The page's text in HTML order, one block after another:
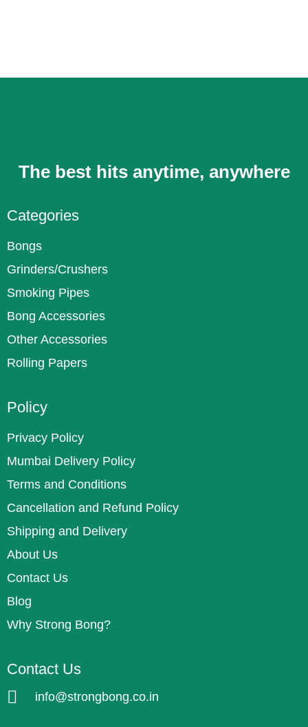
The best hits anytime, anywhere
Categories
Bongs
Grinders/Crushers
Smoking Pipes
Bong Accessories
Other Accessories
Rolling Papers
Policy
Privacy Policy
Mumbai Delivery Policy
Terms and Conditions
Cancellation and Refund Policy
Shipping and Delivery
About Us
Contact Us
Blog
Why Strong Bong?
Contact Us
info@strongbong.co.in